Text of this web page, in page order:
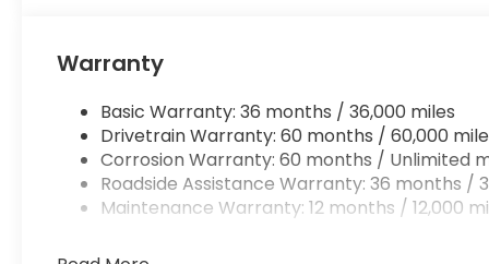
Warranty
Basic Warranty: 36 months / 36,000 miles
Drivetrain Warranty: 60 months / 60,000
Corrosion Warranty: 60 months / Unlimited
Roadside Assistance Warranty: 36 months /
Maintenance Warranty: 12 months / 12,000